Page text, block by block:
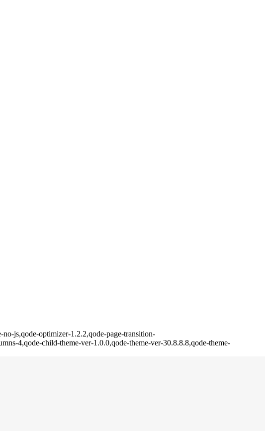
js,qode-optimizer-1.2.2,qode-page-transition-
4,qode-child-theme-ver-1.0.0,qode-theme-ver-30.8.8.8,qode-theme-